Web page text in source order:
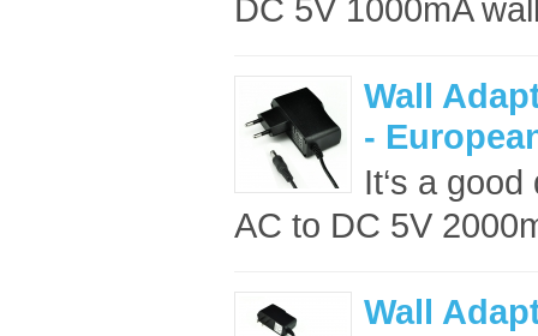
DC 5V 1000mA
Wall
-
It‘s a
AC to DC 5V
Wall